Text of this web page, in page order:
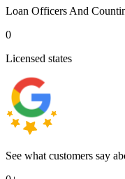
Loan Officers And
0
Licensed states
See what customers say